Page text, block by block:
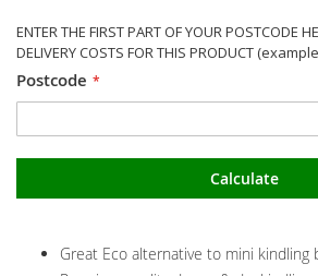
ENTER THE FIRST PART OF YOUR POSTCODE
DELIVERY COSTS FOR THIS PRODUCT
Postcode
Calculate
Great Eco alternative to mini kindling